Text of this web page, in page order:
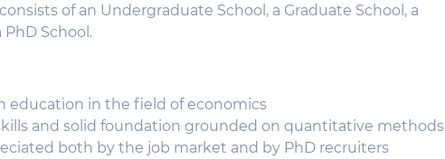
of an Undergraduate School, a Graduate School, a
PhD School.
education in the field of economics
and solid foundation grounded on quantitative methods
both by the job market and by PhD recruiters